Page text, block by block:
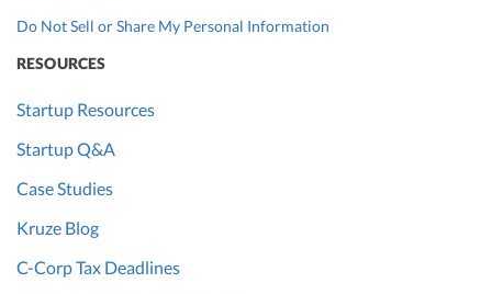
Do Not Sell or Share My Personal Information
RESOURCES
Startup Resources
Startup Q&A
Case Studies
Kruze Blog
C-Corp Tax Deadlines